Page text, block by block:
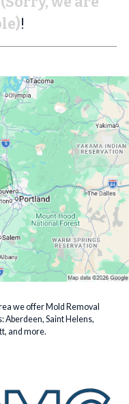
!
we offer Mold Removal
Saint Helens,
and more.